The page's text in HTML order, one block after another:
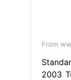
From
2003